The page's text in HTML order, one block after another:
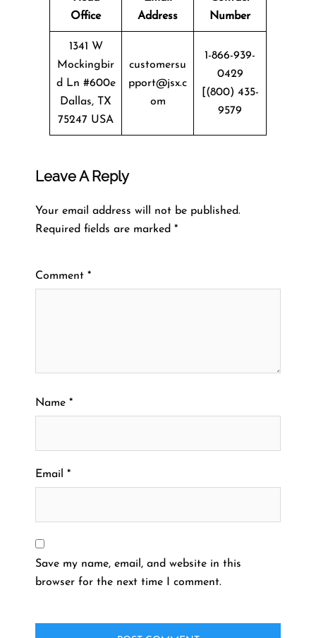
Office
Address
Number
1341 W
Mockingbir
d Ln #600e
Dallas, TX
75247 USA
customersu
pport@jsx.c
om
1-866-939-
0429
[(800) 435-
9579
Leave A Reply
Your email address will not be published.
Required fields are marked *
Comment *
Name *
Email *
Save my name, email, and website in this
browser for the next time I comment.